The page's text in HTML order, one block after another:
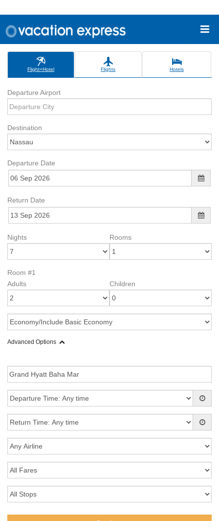
Flight+Hotel Flights Hotels
Departure Airport
Destination
Departure Date
Return Date
Nights Rooms
Room #1
Adults
Children
Advanced Options